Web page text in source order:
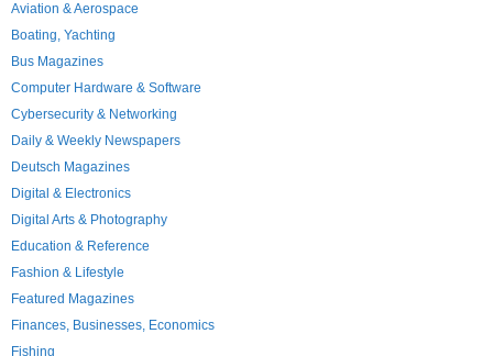
Aviation & Aerospace
Boating, Yachting
Bus Magazines
Computer Hardware & Software
Cybersecurity & Networking
Daily & Weekly Newspapers
Deutsch Magazines
Digital & Electronics
Digital Arts & Photography
Education & Reference
Fashion & Lifestyle
Featured Magazines
Finances, Businesses, Economics
Fishing